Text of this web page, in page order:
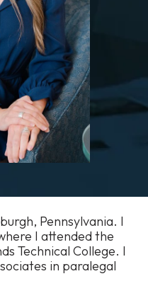
Pennsylvania. I
I attended the
Technical College. I
in paralegal